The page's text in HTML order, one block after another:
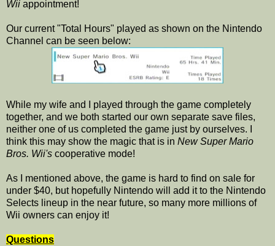
Wii appointment!
Our current "Total Hours" played as shown on the Nintendo
Channel can be seen below:
While my wife and I played through the game completely
together, and we both started our own separate save files,
neither one of us completed the game just by ourselves. I
think this may show the magic that is in New Super Mario
Bros. Wii's cooperative mode!
As I mentioned above, the game is hard to find on sale for
under $40, but hopefully Nintendo will add it to the Nintendo
Selects lineup in the near future, so many more millions of
Wii owners can enjoy it!
Questions